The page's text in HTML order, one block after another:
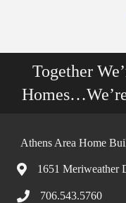
Together
Athens Area Home
1651 Meriweather
706.543.5760